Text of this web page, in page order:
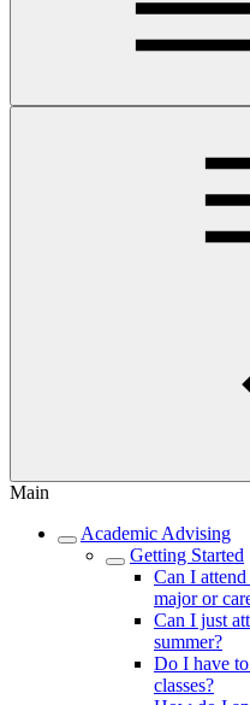
Main
Academic Advising
Getting Started
Can I
major or
Can I just
summer?
Do I have
classes?